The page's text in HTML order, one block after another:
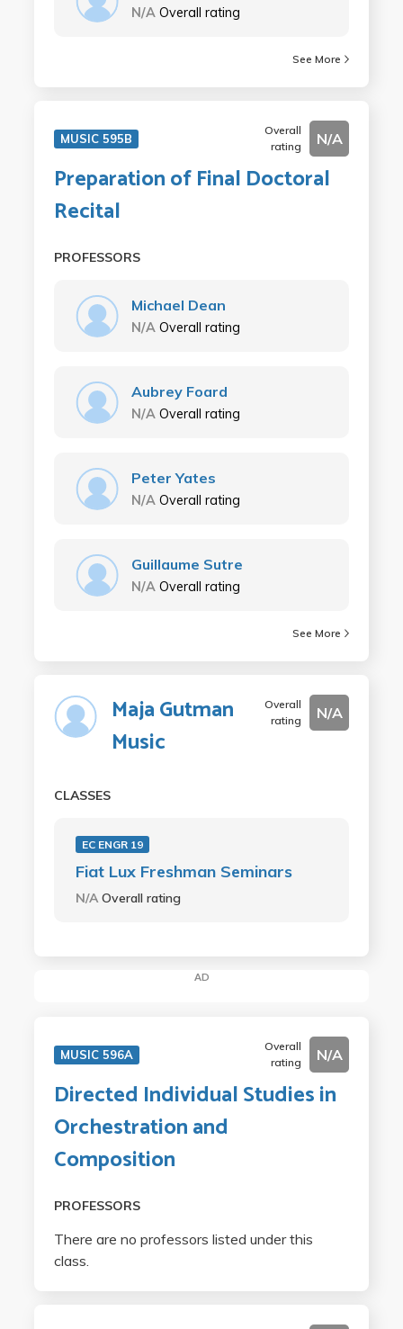
N/A Overall rating
See More
MUSIC 595B
Overall
rating
N/A
Preparation of Final Doctoral
Recital
PROFESSORS
Michael Dean
N/A Overall rating
Aubrey Foard
N/A Overall rating
Peter Yates
N/A Overall rating
Guillaume Sutre
N/A Overall rating
See More
Maja Gutman
Music
Overall
rating
N/A
CLASSES
EC ENGR 19
Fiat Lux Freshman Seminars
N/AOverall rating
AD
MUSIC 596A
Overall
rating
N/A
Directed Individual Studies in
Orchestration and
Composition
PROFESSORS
There are no professors listed under this
class.